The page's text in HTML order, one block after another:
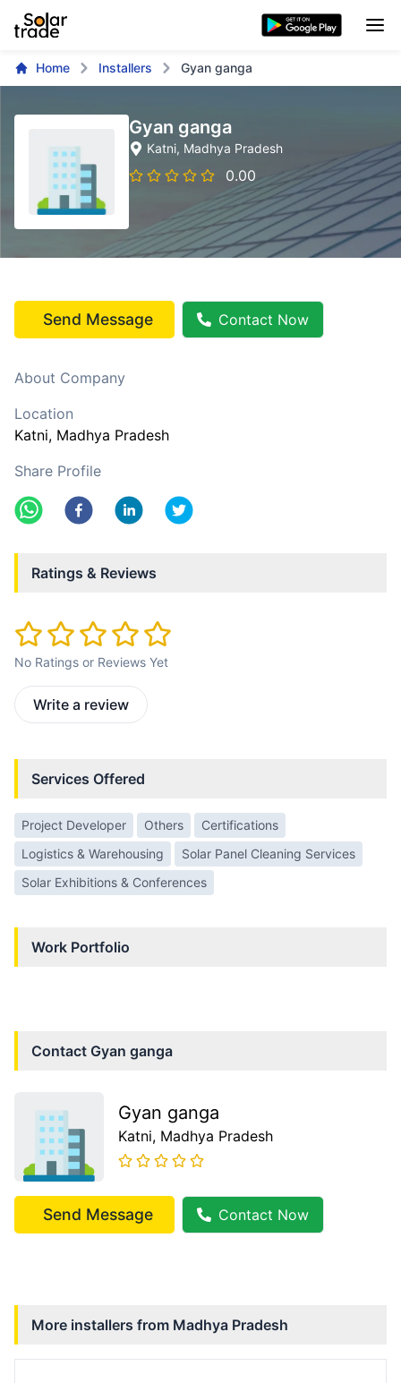
Home Installers Gyan ganga
Gyan ganga
Katni, Madhya Pradesh
0.00
Send Message Contact Now
About Company
Location
Katni, Madhya Pradesh
Share Profile
Ratings & Reviews
No Ratings or Reviews Yet
Write a review
Services Offered
Project Developer Others
Certifications
Logistics & Warehousing
Solar Panel Cleaning Services
Solar Exhibitions & Conferences
Work Portfolio
Contact Gyan ganga
Gyan ganga
Katni, Madhya Pradesh
Send Message Contact Now
More installers from Madhya Pradesh